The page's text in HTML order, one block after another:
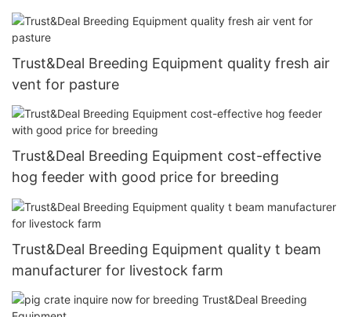
Trust&Deal Breeding Equipment quality fresh air
vent for pasture
Trust&Deal Breeding Equipment cost-effective
hog feeder with good price for breeding
Trust&Deal Breeding Equipment quality t beam
manufacturer for livestock farm